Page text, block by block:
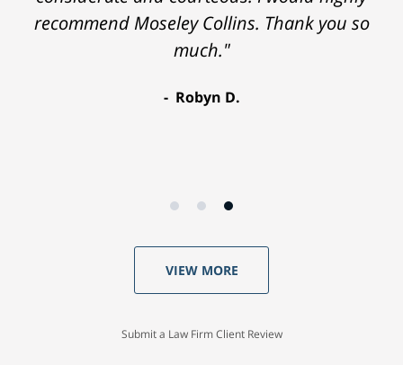
recommend Moseley Collins. Thank you so
much."
Robyn D.
VIEW MORE
Submit a Law Firm Client Review